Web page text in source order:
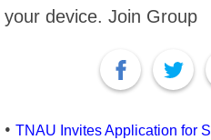
your device. Join Group
TNAU Invites Application for